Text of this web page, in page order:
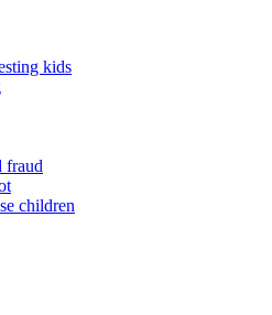
kids
fraud
children